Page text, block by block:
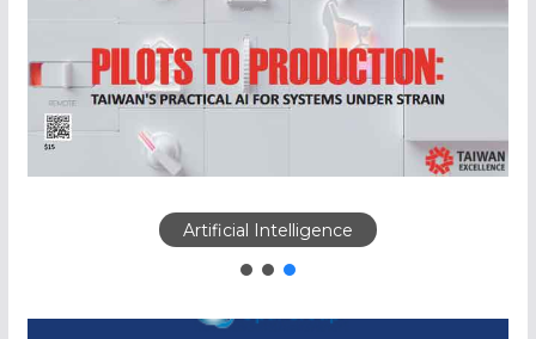
Artificial Intelligence